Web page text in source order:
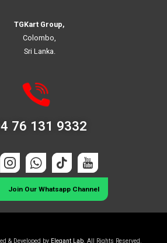
TGKart Group,
Colombo,
Sri Lanka.
76 131 9332
Join Our Whatsapp Channel
& Developed by Elegant Lab. All Rights Reserved.